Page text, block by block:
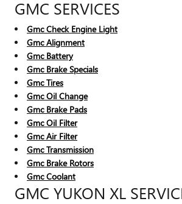
GMC SERVICES
Gmc Check Engine Light
Gmc Alignment
Gmc Battery
Gmc Brake Specials
Gmc Tires
Gmc Oil Change
Gmc Brake Pads
Gmc Oil Filter
Gmc Air Filter
Gmc Transmission
Gmc Brake Rotors
Gmc Coolant
GMC YUKON XL